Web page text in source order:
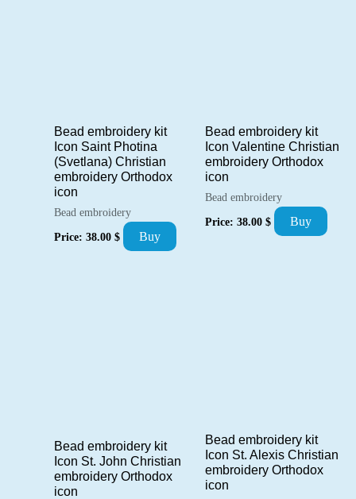
Bead embroidery kit
Icon Saint Photina
(Svetlana) Christian
embroidery Orthodox
icon
Bead embroidery
Price: 38.00 $ Buy
Bead embroidery kit
Icon Valentine Christian
embroidery Orthodox
icon
Bead embroidery
Price: 38.00 $ Buy
Bead embroidery kit
Icon St. John Christian
embroidery Orthodox
icon
Bead embroidery kit
Icon St. Alexis Christian
embroidery Orthodox
icon